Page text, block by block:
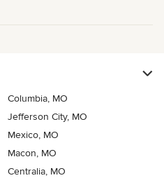
Columbia, MO
Jefferson City, MO
Mexico, MO
Macon, MO
Centralia, MO